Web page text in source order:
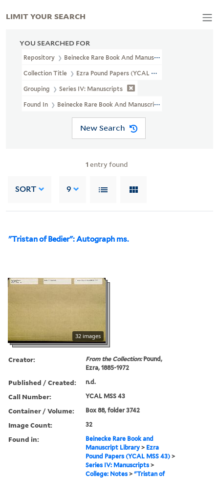
YOU SEARCHED FOR
Repository Beinecke Rare Book And Manuscript Library
Collection Title Ezra Pound Papers (YCAL MSS 43)
Grouping Series IV: Manuscripts
Found In Beinecke Rare Book And Manuscript Library > Ezra
New Search
1 entry found
SORT 9
"Tristan of Bedier": Autograph ms.
32 images
Creator: From the Collection:Pound,
Ezra, 1885-1972
Published / Created: n.d.
Call Number: YCAL MSS 43
Container / Volume: Box 88, folder 3742
Image Count: 32
Found in:
Beinecke Rare Book and
Manuscript Library > Ezra
Pound Papers (YCAL MSS 43) >
Series IV: Manuscripts >
College: Notes >"Tristan of
LIMIT YOUR SEARCH